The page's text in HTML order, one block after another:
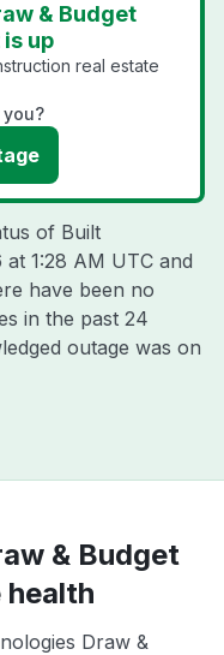
& Budget
up
real estate
of Built
at 1:28 AM UTC and
have been no
in the past 24
outage was on
& Budget
health
Draw &